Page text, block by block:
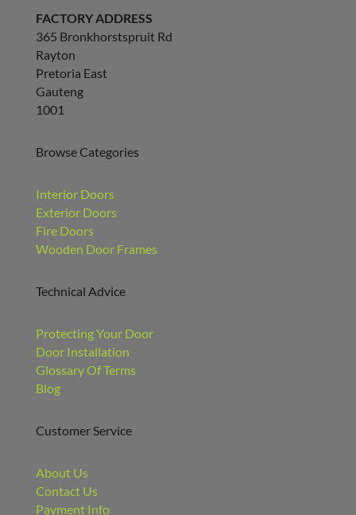
FACTORY ADDRESS
365 Bronkhorstspruit Rd
Rayton
Pretoria East
Gauteng
1001
Browse Categories
Interior Doors
Exterior Doors
Fire Doors
Wooden Door Frames
Technical Advice
Protecting Your Door
Door Installation
Glossary Of Terms
Blog
Customer Service
About Us
Contact Us
Payment Info